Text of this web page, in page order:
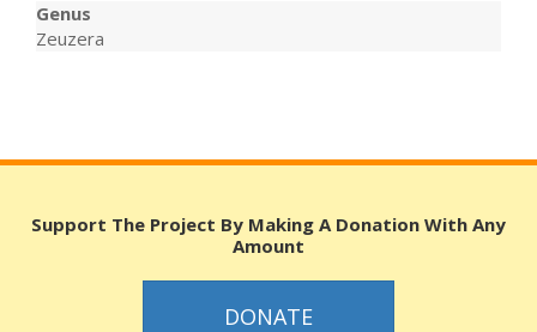
Genus
Zeuzera
Support The Project By Making A Donation With Any
Amount
DONATE